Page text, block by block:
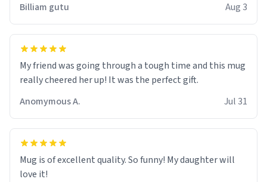
Billiam gutu Aug 3
My friend was going through a tough time and this mug
really cheered her up! It was the perfect gift.
Anomymous A.
Jul 31
Mug is of excellent quality. So funny! My daughter will
love it!